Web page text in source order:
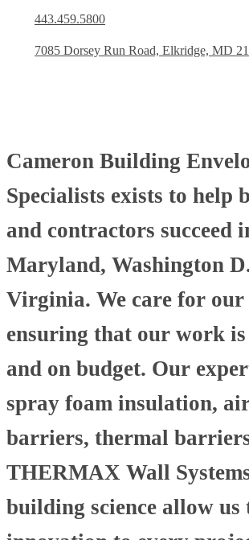
443.459.5800
7085 Dorsey Run Road, Elkridge, MD
Cameron Building
Specialists exists to help
and contractors succeed
Maryland, Washington
Virginia. We care for our
ensuring that our work
and on budget. Our
spray foam insulation,
barriers, thermal
THERMAX Wall
building science allow us